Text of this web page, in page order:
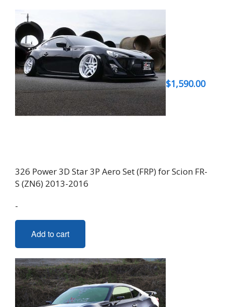
$1,590.00
326 Power 3D Star 3P Aero Set (FRP) for Scion FR-
S (ZN6) 2013-2016
-
Add to cart